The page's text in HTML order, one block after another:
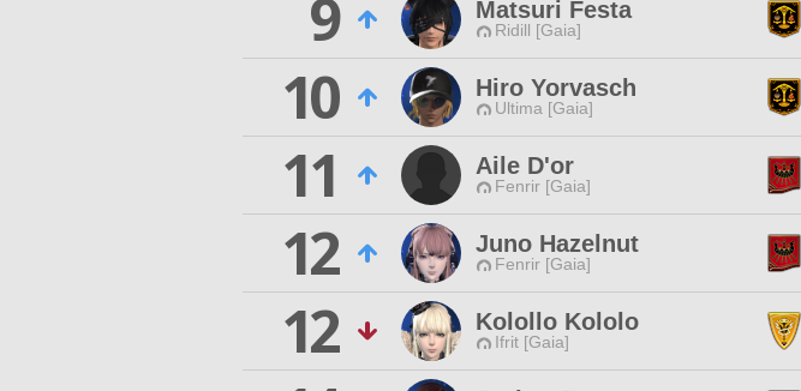
9
Matsuri Festa
Ridill [Gaia]
10
Hiro Yorvasch
Ultima [Gaia]
11
Aile D'or
Fenrir [Gaia]
12
Juno Hazelnut
Fenrir [Gaia]
12
Kolollo Kololo
Ifrit [Gaia]